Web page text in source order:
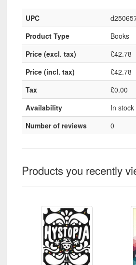
UPC
Product Type
Books
Price (excl. tax)
£42.78
Price (incl. tax)
£42.78
Tax
£0.00
Availability
In
Number of reviews
0
Products you recently